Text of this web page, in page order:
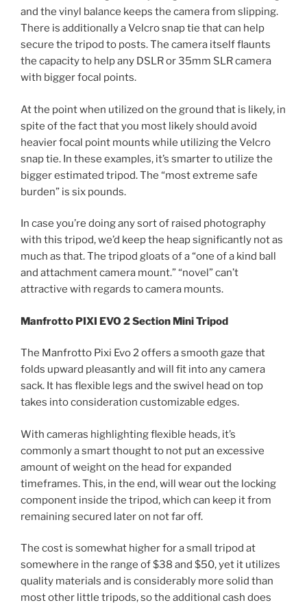
and the vinyl balance keeps the camera from slipping.
There is additionally a Velcro snap tie that can help
secure the tripod to posts. The camera itself flaunts
the capacity to help any DSLR or 35mm SLR camera
with bigger focal points.
At the point when utilized on the ground that is likely, in
spite of the fact that you most likely should avoid
heavier focal point mounts while utilizing the Velcro
snap tie. In these examples, it’s smarter to utilize the
bigger estimated tripod. The “most extreme safe
burden” is six pounds.
In case you’re doing any sort of raised photography
with this tripod, we’d keep the heap significantly not as
much as that. The tripod gloats of a “one of a kind ball
and attachment camera mount.” “novel” can’t
attractive with regards to camera mounts.
Manfrotto PIXI EVO 2 Section Mini Tripod
The Manfrotto Pixi Evo 2 offers a smooth gaze that
folds upward pleasantly and will fit into any camera
sack. It has flexible legs and the swivel head on top
takes into consideration customizable edges.
With cameras highlighting flexible heads, it’s
commonly a smart thought to not put an excessive
amount of weight on the head for expanded
timeframes. This, in the end, will wear out the locking
component inside the tripod, which can keep it from
remaining secured later on not far off.
The cost is somewhat higher for a small tripod at
somewhere in the range of $38 and $50, yet it utilizes
quality materials and is considerably more solid than
most other little tripods, so the additional cash does